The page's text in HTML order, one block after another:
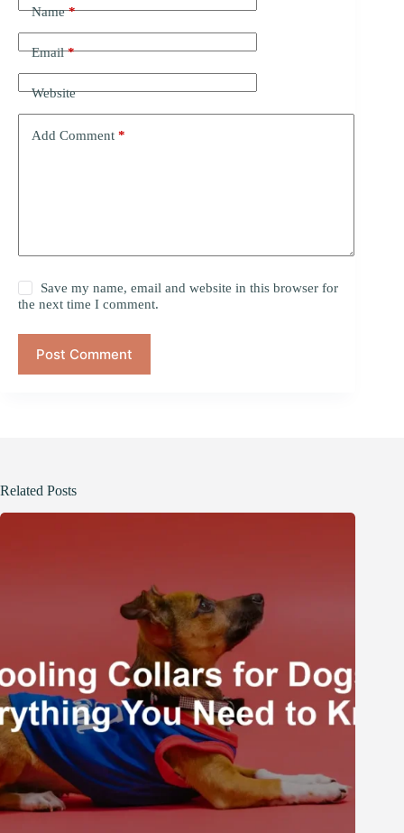
Name*
Email*
Website
Add Comment *
Save my name, email and website in this browser for
the next time I comment.
Post Comment
Related Posts